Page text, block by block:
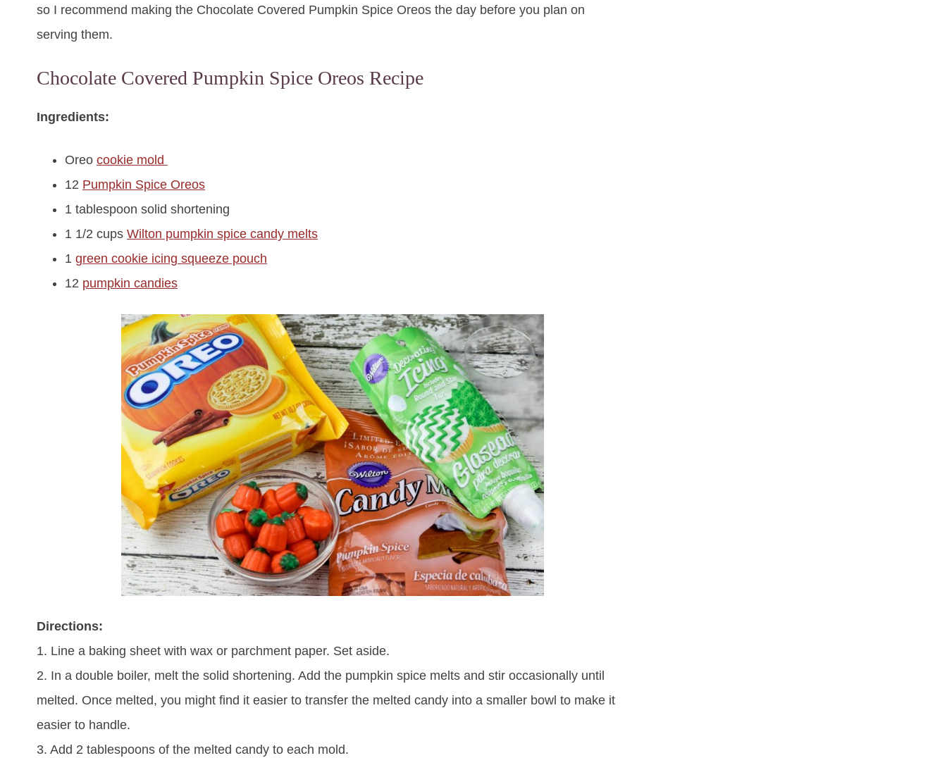
so I recommend making the Chocolate Covered Pumpkin Spice Oreos the day before you plan on
serving them.
Chocolate Covered Pumpkin Spice Oreos Recipe
Ingredients:
Oreo cookie mold
12 Pumpkin Spice Oreos
1 tablespoon solid shortening
1 1/2 cups Wilton pumpkin spice candy melts
1 green cookie icing squeeze pouch
12 pumpkin candies
Directions:
1. Line a baking sheet with wax or parchment paper. Set aside.
2. In a double boiler, melt the solid shortening. Add the pumpkin spice melts and stir occasionally until
melted. Once melted, you might find it easier to transfer the melted candy into a smaller bowl to make it
easier to handle.
3. Add 2 tablespoons of the melted candy to each mold.